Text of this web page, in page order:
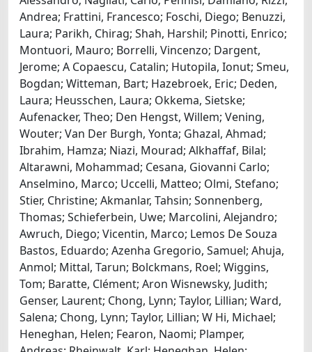
Andrea; Frattini, Francesco; Foschi, Diego; Benuzzi,
Laura; Parikh, Chirag; Shah, Harshil; Pinotti, Enrico;
Montuori, Mauro; Borrelli, Vincenzo; Dargent,
Jerome; A Copaescu, Catalin; Hutopila, Ionut; Smeu,
Bogdan; Witteman, Bart; Hazebroek, Eric; Deden,
Laura; Heusschen, Laura; Okkema, Sietske;
Aufenacker, Theo; Den Hengst, Willem; Vening,
Wouter; Van Der Burgh, Yonta; Ghazal, Ahmad;
Ibrahim, Hamza; Niazi, Mourad; Alkhaffaf, Bilal;
Altarawni, Mohammad; Cesana, Giovanni Carlo;
Anselmino, Marco; Uccelli, Matteo; Olmi, Stefano;
Stier, Christine; Akmanlar, Tahsin; Sonnenberg,
Thomas; Schieferbein, Uwe; Marcolini, Alejandro;
Awruch, Diego; Vicentin, Marco; Lemos De Souza
Bastos, Eduardo; Azenha Gregorio, Samuel; Ahuja,
Anmol; Mittal, Tarun; Bolckmans, Roel; Wiggins,
Tom; Baratte, Clément; Aron Wisnewsky, Judith;
Genser, Laurent; Chong, Lynn; Taylor, Lillian; Ward,
Salena; Chong, Lynn; Taylor, Lillian; W Hi, Michael;
Heneghan, Helen; Fearon, Naomi; Plamper,